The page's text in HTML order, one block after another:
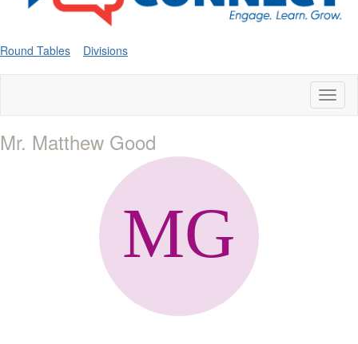
Round Tables Divisions
Mr. Matthew Good